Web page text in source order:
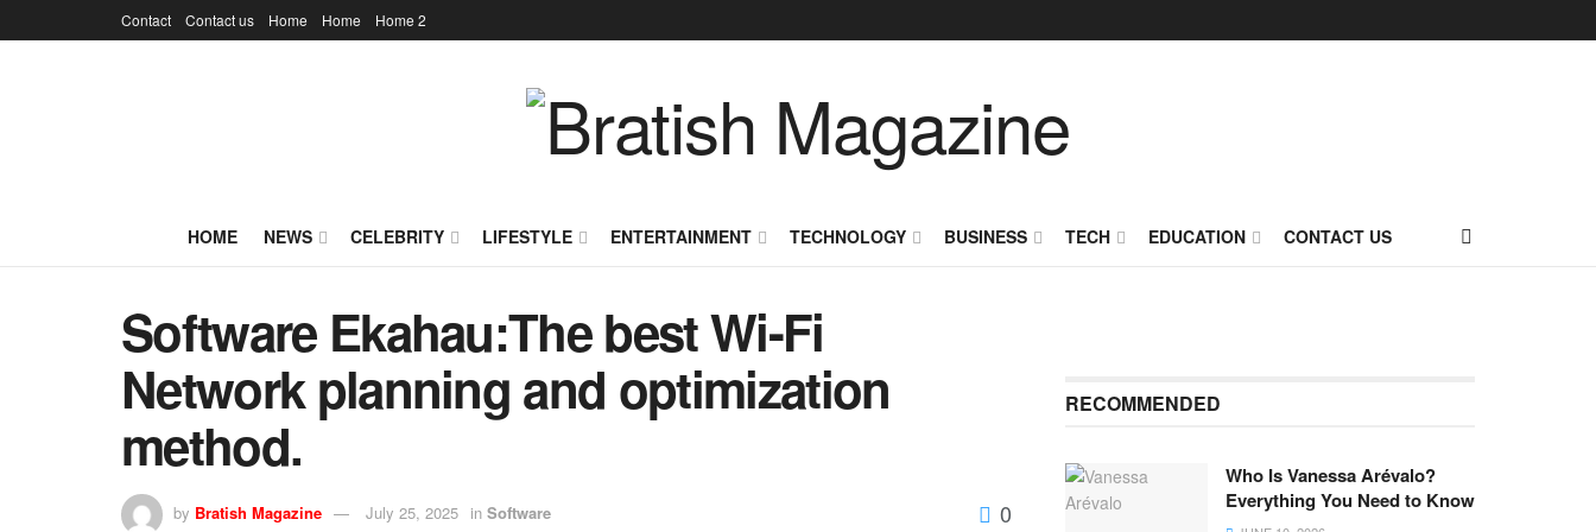
Contact Contact us Home Home Home 2
HOME NEWS CELEBRITY LIFESTYLE ENTERTAINMENT TECHNOLOGY BUSINESS TECH EDUCATION CONTACT US
Software Ekahau:The best Wi-Fi
Network planning and optimization
method.
by Bratish Magazine July 25, 2025 in Software 0
RECOMMENDED
Who Is Vanessa Arévalo?
Everything You Need to Know